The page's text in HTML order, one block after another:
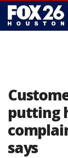
putting
says